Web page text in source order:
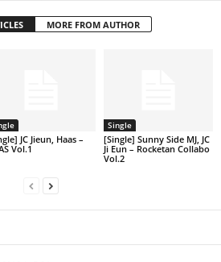
MORE FROM AUTHOR
JC Jieun, Haas –
Vol.1
Single
[Single] Sunny Side MJ, JC
Ji Eun – Rocketan Collabo
Vol.2